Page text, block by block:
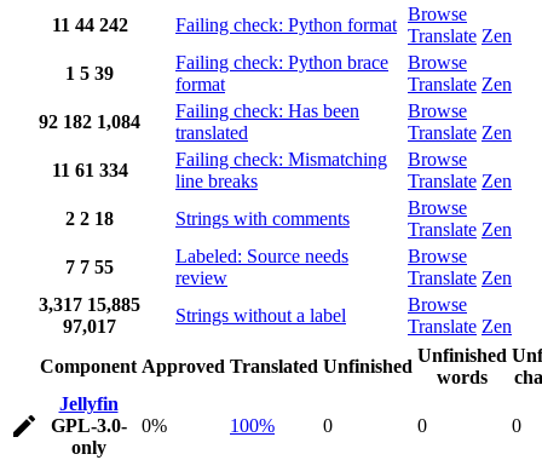
11 44 242 Failing check: Python format
Browse
Translate Zen
1 5 39
Failing check: Python brace
format
Browse
Translate Zen
92 182 1,084
Failing check: Has been
translated
Browse
Translate Zen
11 61 334
Failing check: Mismatching
line breaks
Browse
Translate Zen
2 2 18 Strings with comments
Browse
Translate Zen
7 7 55
Labeled: Source needs
review
Browse
Translate Zen
3,317 15,885
97,017
Strings without a label
Browse
Translate Zen
Component Approved Translated Unfinished
Unfinished
words
Jellyfin
GPL-3.0-
only
0% 100% 0 0 0